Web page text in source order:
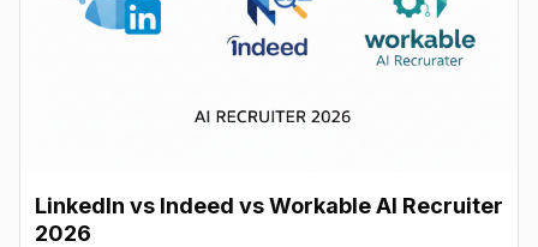
LinkedIn vs Indeed vs Workable AI Recruiter
2026